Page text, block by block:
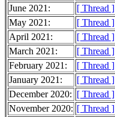
June 2021:
[ Thread ]
May 2021:
[ Thread ]
April 2021:
[ Thread ]
March 2021:
[ Thread ]
February 2021:
[ Thread ]
January 2021:
[ Thread ]
December 2020: [ Thread ]
November 2020: [ Thread ]